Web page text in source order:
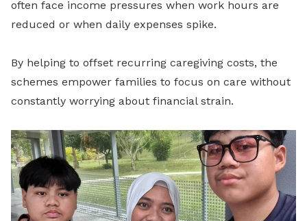
often face income pressures when work hours are
reduced or when daily expenses spike.
By helping to offset recurring caregiving costs, the
schemes empower families to focus on care without
constantly worrying about financial strain.